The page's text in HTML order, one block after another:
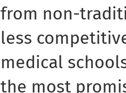
from non-
less
medical
the most